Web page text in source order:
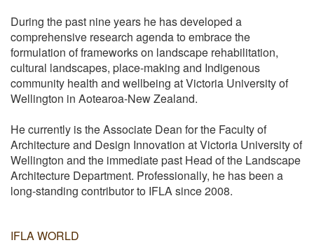
During the past nine years he has developed a
comprehensive research agenda to embrace the
formulation of frameworks on landscape rehabilitation,
cultural landscapes, place-making and Indigenous
community health and wellbeing at Victoria University of
Wellington in Aotearoa-New Zealand.
He currently is the Associate Dean for the Faculty of
Architecture and Design Innovation at Victoria University of
Wellington and the immediate past Head of the Landscape
Architecture Department. Professionally, he has been a
long-standing contributor to IFLA since 2008.
IFLA WORLD